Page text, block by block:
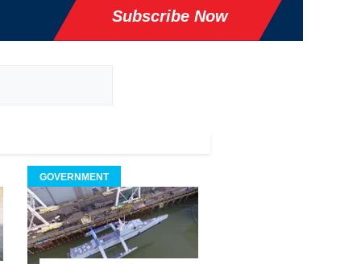
Subscribe Now
GOVERNMENT